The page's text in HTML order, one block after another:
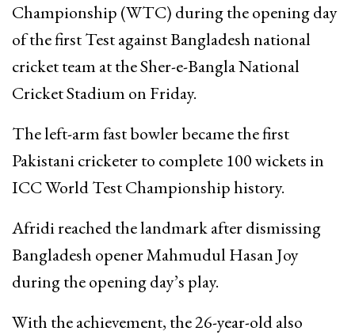
Championship (WTC) during the opening day
of the first Test againstBangladesh national
cricket team at theSher-e-Bangla National
Cricket Stadium on Friday.
The left-arm fast bowler became the first
Pakistani cricketer to complete 100 wickets in
ICC World Test Championship history.
Afridi reached the landmark after dismissing
Bangladesh openerMahmudul Hasan Joy
during the opening day’s play.
With the achievement, the 26-year-old also